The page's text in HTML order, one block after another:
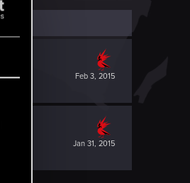
Feb 3, 2015
Jan 31, 2015